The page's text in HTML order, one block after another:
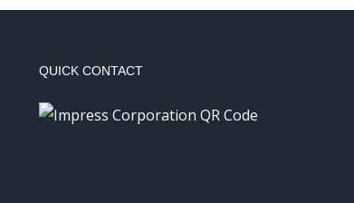
QUICK CONTACT